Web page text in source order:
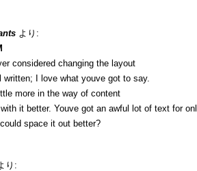
より:
considered changing the layout
I love what youve got to say.
more in the way of content
it better. Youve got an awful lot of text for
space it out better?
り: